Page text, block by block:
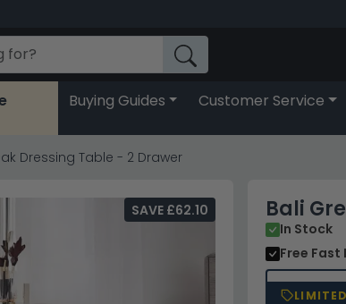
Buying Guides Customer Service
Dressing Table - 2 Drawer
Bali
In Stock
Free Fast
SAVE £62.10